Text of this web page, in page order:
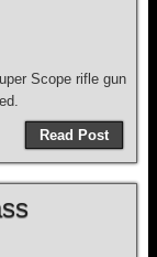
Scope rifle gun
Read Post